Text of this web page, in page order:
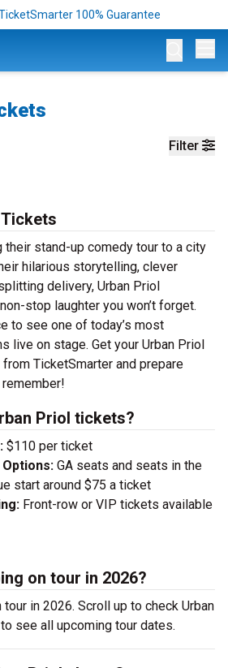
100% Guarantee
Filter
their stand-up comedy tour to a city
hilarious storytelling, clever
delivery, Urban Priol
stop laughter you won’t forget.
to see one of today’s most
live on stage. Get your Urban Priol
TicketSmarter and prepare
Priol tickets?
$110 per ticket
GA seats and seats in the
start around $75 a ticket
Front-row or VIP tickets available
on tour in 2026?
in 2026. Scroll up to check Urban
see all upcoming tour dates.